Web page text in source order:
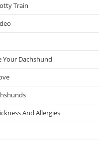
Train
Your Dachshund
And Allergies